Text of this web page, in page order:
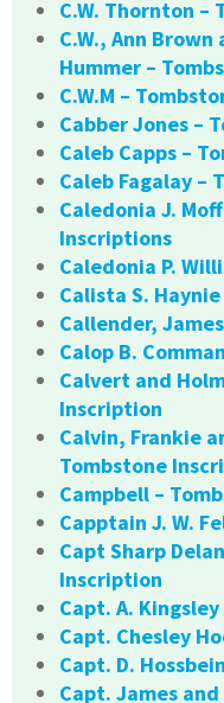
C.W. Thornton –
C.W., Ann
Hummer –
C.W.M –
Cabber Jones –
Caleb Capps –
Caleb Fagalay –
Caledonia J.
Inscriptions
Caledonia P.
Calista S.
Callender,
Calop B.
Calvert and
Inscription
Calvin, Frankie
Tombstone
Campbell –
Capptain J. W.
Capt Sharp
Inscription
Capt. A.
Capt. Chesley
Capt. D.
Capt. James